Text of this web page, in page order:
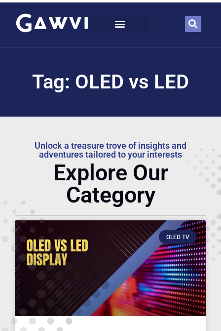
Tag: OLED vs LED
Unlock a treasure trove of insights and
adventures tailored to your interests
Explore Our
Category
OLED TV